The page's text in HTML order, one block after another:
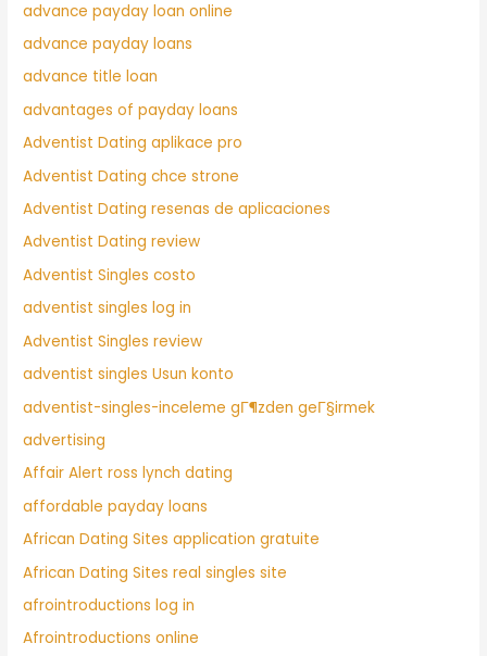
advance payday loan online
advance payday loans
advance title loan
advantages of payday loans
Adventist Dating aplikace pro
Adventist Dating chce strone
Adventist Dating resenas de aplicaciones
Adventist Dating review
Adventist Singles costo
adventist singles log in
Adventist Singles review
adventist singles Usun konto
adventist-singles-inceleme gГ¶zden geГ§irmek
advertising
Affair Alert ross lynch dating
affordable payday loans
African Dating Sites application gratuite
African Dating Sites real singles site
afrointroductions log in
Afrointroductions online